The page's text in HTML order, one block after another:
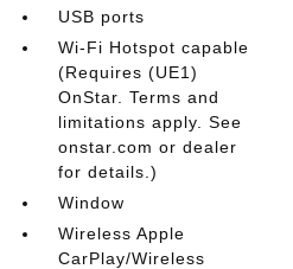
USB ports
Wi-Fi Hotspot capable
(Requires (UE1)
OnStar. Terms and
limitations apply. See
onstar.com or dealer
for details.)
Window
Wireless Apple
CarPlay/Wireless